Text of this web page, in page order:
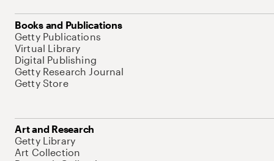
Books and Publications
Getty Publications
Virtual Library
Digital Publishing
Getty Research Journal
Getty Store
Art and Research
Getty Library
Art Collection